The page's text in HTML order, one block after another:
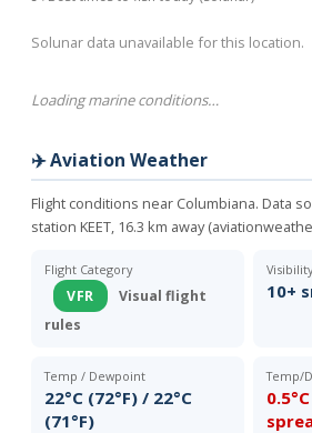
Solunar data unavailable for this location.
Loading marine conditions…
✈️ Aviation Weather
Flight conditions near Columbiana. Data
station KEET, 16.3 km away
Flight Category
VFR
Visual flight
rules
Visibility
10+
Temp / Dewpoint
22°C (72°F) / 22°C
(71°F)
Temp/